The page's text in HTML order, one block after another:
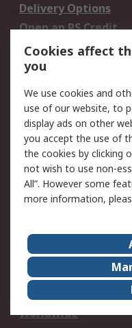
Delivery Options
Open an RS Credit
Account
Scheduled Orders
Legal
Cookie Policy
Privacy Policy -
Updated
Terms and
of Sale
About Us
Corporate Group
ESG
Worldwide
Cookies affect
you
We use cookies and
use of our website, to
display ads on other
you accept the use of
the cookies by clicking
not wish to use non-
All”. However some
more information,